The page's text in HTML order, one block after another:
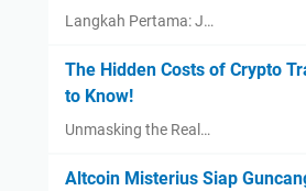
Langkah Pertama: J…
The Hidden Costs of Crypto
to Know!
Unmasking the Real…
Altcoin Misterius Siap